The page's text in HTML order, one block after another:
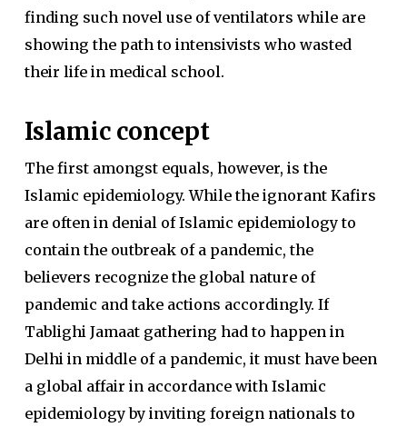
finding such novel use of ventilators while are
showing the path to intensivists who wasted
their life in medical school.
Islamic concept
The first amongst equals, however, is the
Islamic epidemiology. While the ignorant Kafirs
are often in denial of Islamic epidemiology to
contain the outbreak of a pandemic, the
believers recognize the global nature of
pandemic and take actions accordingly. If
Tablighi Jamaat gathering had to happen in
Delhi in middle of a pandemic, it must have been
a global affair in accordance with Islamic
epidemiology by inviting foreign nationals to